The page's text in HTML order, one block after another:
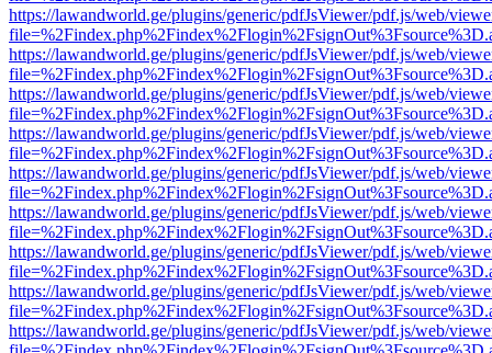
https://lawandworld.ge/plugins/generic/pdfJsViewer/pdf.js/web/
https://lawandworld.ge/plugins/generic/pdfJsViewer/pdf.js/web/
https://lawandworld.ge/plugins/generic/pdfJsViewer/pdf.js/web/
https://lawandworld.ge/plugins/generic/pdfJsViewer/pdf.js/web/
https://lawandworld.ge/plugins/generic/pdfJsViewer/pdf.js/web/
https://lawandworld.ge/plugins/generic/pdfJsViewer/pdf.js/web/
https://lawandworld.ge/plugins/generic/pdfJsViewer/pdf.js/web/
https://lawandworld.ge/plugins/generic/pdfJsViewer/pdf.js/web/
https://lawandworld.ge/plugins/generic/pdfJsViewer/pdf.js/web/